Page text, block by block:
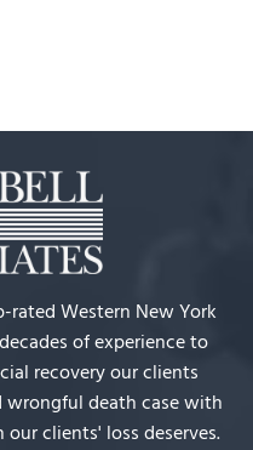
rated Western New York
of experience to
recovery our clients
wrongful death case with
clients' loss deserves.